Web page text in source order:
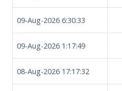
09-Aug-2026 6:30:33
09-Aug-2026 1:17:49
08-Aug-2026 17:17:32